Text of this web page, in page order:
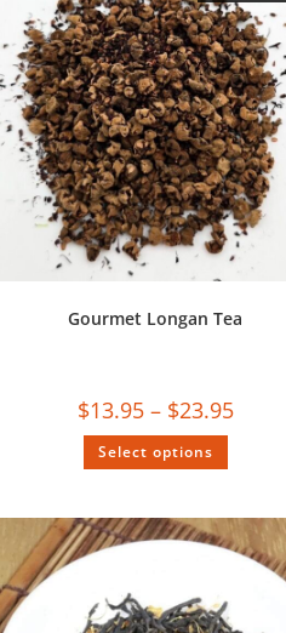
Gourmet Longan Tea
$13.95 – $23.95
Select options